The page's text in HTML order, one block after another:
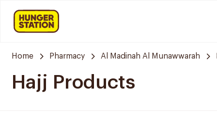
Home Pharmacy Al Madinah Al Munawwarah
Hajj Products